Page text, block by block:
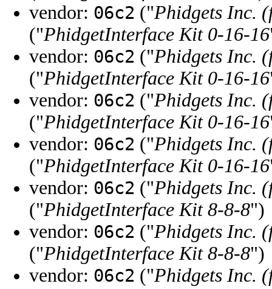
vendor: 06c2 ("Phidgets Inc.
("PhidgetInterface Kit 0-16-16
vendor: 06c2 ("Phidgets Inc.
("PhidgetInterface Kit 0-16-16
vendor: 06c2 ("Phidgets Inc.
("PhidgetInterface Kit 0-16-16
vendor: 06c2 ("Phidgets Inc.
("PhidgetInterface Kit 0-16-16
vendor: 06c2 ("Phidgets Inc.
("PhidgetInterface Kit 8-8-8")
vendor: 06c2 ("Phidgets Inc.
("PhidgetInterface Kit 8-8-8")
vendor: 06c2 ("Phidgets Inc.